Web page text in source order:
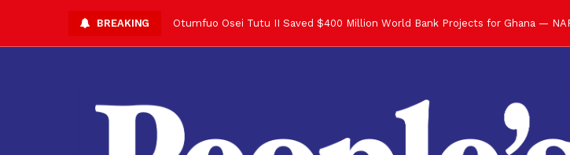
BREAKING Otumfuo Osei Tutu II Saved $400 Million World Bank Projects for Ghana —
Asantehene Celebrates 76th Birthday with Grand Luncheon at Manhyia Palace
Your Reign Commands Respect Across Africa” — Olu of Warri Hails Asantehene
Otumfuo Appreciates KOD for Contribution to Historic Executive Dinner Ball
Alex Dadey to Present Otumfuo Gold Coin to World Leaders and Diaspora